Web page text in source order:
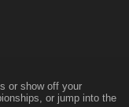
or show off your
or jump into the